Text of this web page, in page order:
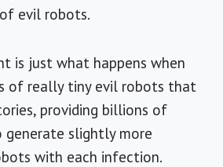
evil robots.
is just what happens when
of really tiny evil robots that
providing billions of
slightly more
with each infection.